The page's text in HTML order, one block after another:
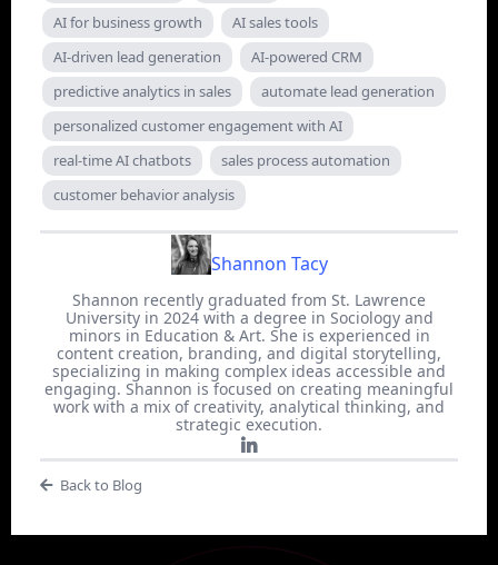
AI for business growth
AI sales tools
AI-driven lead generation
AI-powered CRM
predictive analytics in sales
automate lead generation
personalized customer engagement with AI
real-time AI chatbots
sales process automation
customer behavior analysis
Shannon Tacy
Shannon recently graduated from St. Lawrence
University in 2024 with a degree in Sociology and
minors in Education & Art. She is experienced in
content creation, branding, and digital storytelling,
specializing in making complex ideas accessible and
engaging. Shannon is focused on creating meaningful
work with a mix of creativity, analytical thinking, and
strategic execution.
Back to Blog